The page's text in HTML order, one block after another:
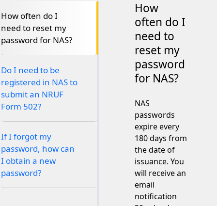
How often do I
need to reset my
password for NAS?
Do I need to be
registered in NAS to
submit an NRUF
Form 502?
If I forgot my
password, how can
I obtain a new
password?
How
often do I
need to
reset my
password
for NAS?
NAS
passwords
expire every
180 days from
the date of
issuance. You
will receive an
email
notification